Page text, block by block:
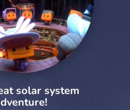
solar system